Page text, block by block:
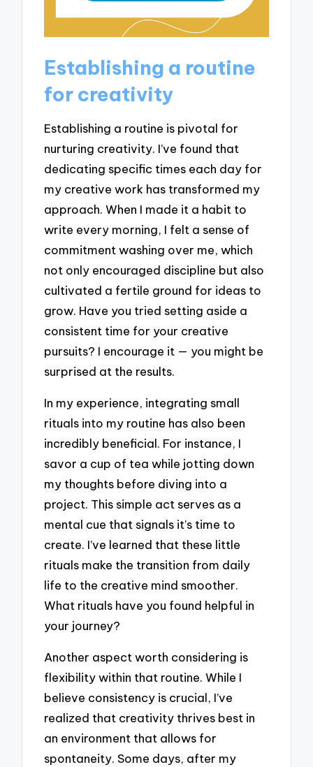
Establishing a routine
for creativity
Establishing a routine is pivotal for
nurturing creativity. I’ve found that
dedicating specific times each day for
my creative work has transformed my
approach. When I made it a habit to
write every morning, I felt a sense of
commitment washing over me, which
not only encouraged discipline but also
cultivated a fertile ground for ideas to
grow. Have you tried setting aside a
consistent time for your creative
pursuits? I encourage it — you might be
surprised at the results.
In my experience, integrating small
rituals into my routine has also been
incredibly beneficial. For instance, I
savor a cup of tea while jotting down
my thoughts before diving into a
project. This simple act serves as a
mental cue that signals it’s time to
create. I’ve learned that these little
rituals make the transition from daily
life to the creative mind smoother.
What rituals have you found helpful in
your journey?
Another aspect worth considering is
flexibility within that routine. While I
believe consistency is crucial, I’ve
realized that creativity thrives best in
an environment that allows for
spontaneity. Some days, after my